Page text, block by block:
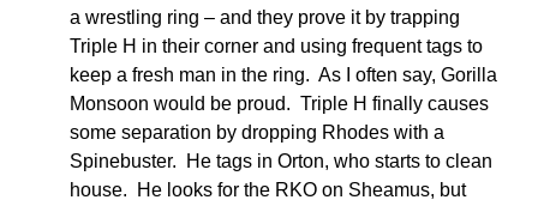
a wrestling ring – and they prove it by trapping
Triple H in their corner and using frequent tags to
keep a fresh man in the ring. As I often say, Gorilla
Monsoon would be proud. Triple H finally causes
some separation by dropping Rhodes with a
Spinebuster. He tags in Orton, who starts to clean
house. He looks for the RKO on Sheamus, but